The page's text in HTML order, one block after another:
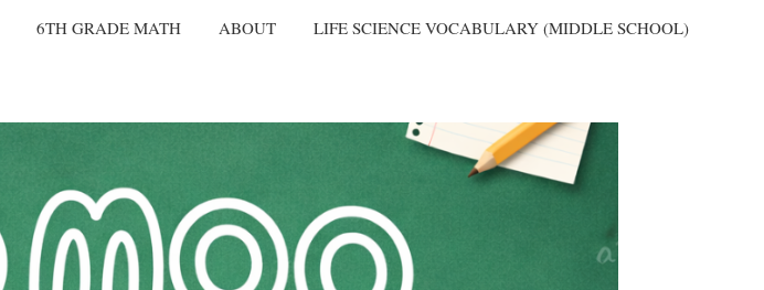
6TH GRADE MATH ABOUT LIFE SCIENCE VOCABULARY (MIDDLE SCHOOL)